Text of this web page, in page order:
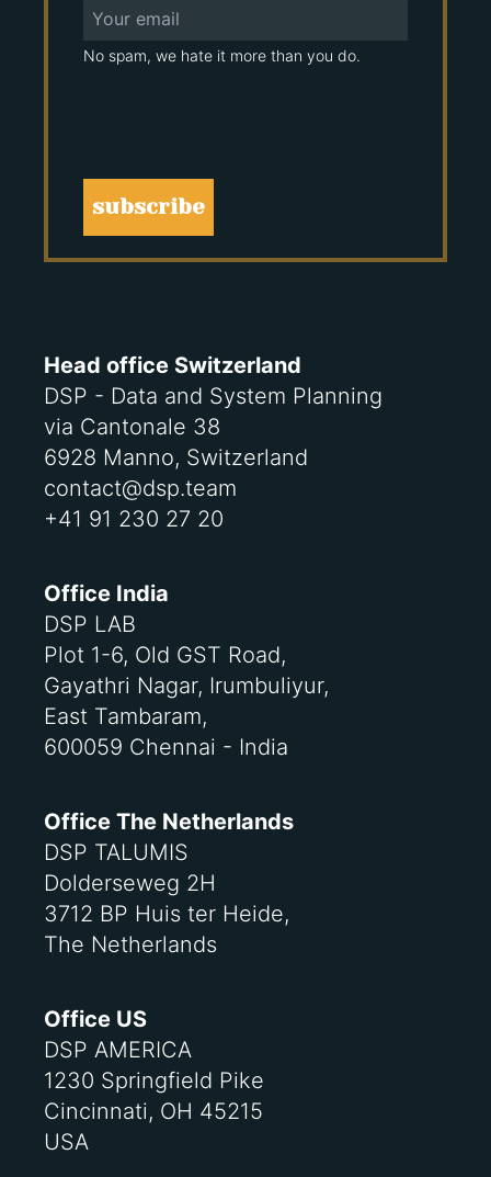
No spam, we hate it more than you do.
subscribe
Head office Switzerland
DSP - Data and System Planning
via Cantonale 38
6928 Manno, Switzerland
contact@dsp.team
+41 91 230 27 20
Office India
DSP LAB
Plot 1-6, Old GST Road,
Gayathri Nagar, Irumbuliyur,
East Tambaram,
600059 Chennai - India
Office The Netherlands
DSP TALUMIS
Dolderseweg 2H
3712 BP Huis ter Heide,
The Netherlands
Office US
DSP AMERICA
1230 Springfield Pike
Cincinnati, OH 45215
USA